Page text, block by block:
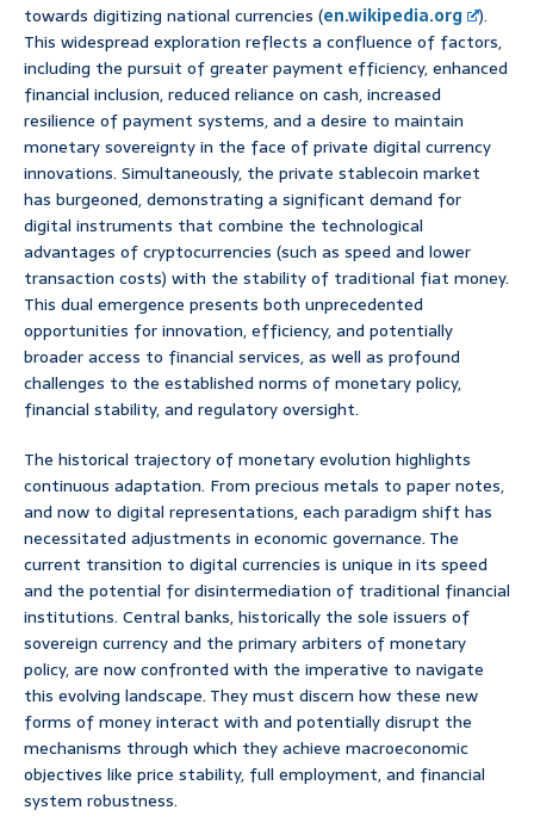
towards digitizing national currencies (en.wikipedia.org
).
This widespread exploration reflects a confluence of factors,
including the pursuit of greater payment efficiency, enhanced
financial inclusion, reduced reliance on cash, increased
resilience of payment systems, and a desire to maintain
monetary sovereignty in the face of private digital currency
innovations. Simultaneously, the private stablecoin market
has burgeoned, demonstrating a significant demand for
digital instruments that combine the technological
advantages of cryptocurrencies (such as speed and lower
transaction costs) with the stability of traditional fiat money.
This dual emergence presents both unprecedented
opportunities for innovation, efficiency, and potentially
broader access to financial services, as well as profound
challenges to the established norms of monetary policy,
financial stability, and regulatory oversight.
The historical trajectory of monetary evolution highlights
continuous adaptation. From precious metals to paper notes,
and now to digital representations, each paradigm shift has
necessitated adjustments in economic governance. The
current transition to digital currencies is unique in its speed
and the potential for disintermediation of traditional financial
institutions. Central banks, historically the sole issuers of
sovereign currency and the primary arbiters of monetary
policy, are now confronted with the imperative to navigate
this evolving landscape. They must discern how these new
forms of money interact with and potentially disrupt the
mechanisms through which they achieve macroeconomic
objectives like price stability, full employment, and financial
system robustness.